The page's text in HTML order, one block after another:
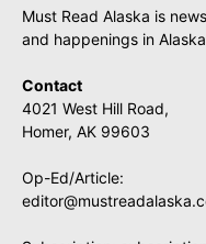
Must Read Alaska is
and happenings in
Contact
4021 West Hill Road,
Homer, AK 99603
Op-Ed/Article: